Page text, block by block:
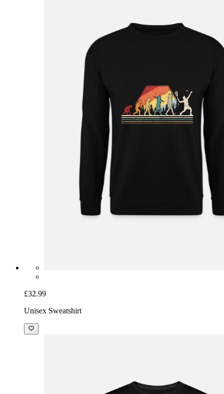
£32.99
Unisex Sweatshirt